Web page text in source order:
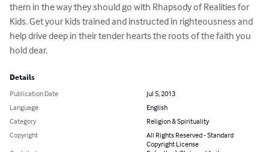
them in the way they should go with Rhapsody of Realities for
Kids. Get your kids trained and instructed in righteousness and
help drive deep in their tender hearts the roots of the faith you
hold dear.
Details
Publication Date
Jul 5, 2013
Language
English
Category
Religion & Spirituality
Copyright
All Rights Reserved - Standard
Copyright License